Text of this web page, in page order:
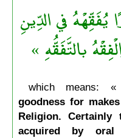
يُفَقِّهْهُ في الدِّينِ
بالتَّفَقُّهِ »
which means:
goodness for
Religion.
acquired by oral